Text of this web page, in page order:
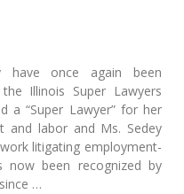
have once again been
Illinois Super Lawyers
a “Super Lawyer” for her
labor and Ms. Sedey
litigating employment-
been recognized by
…